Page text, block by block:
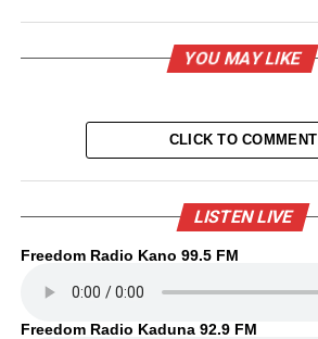
YOU MAY LIKE
CLICK TO COMMENT
LISTEN LIVE
Freedom Radio Kano 99.5 FM
Freedom Radio Kaduna 92.9 FM